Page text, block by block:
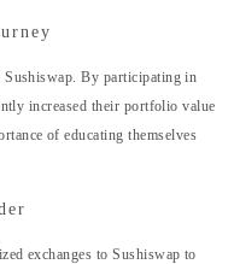
Sushiswap. By participating in
increased their portfolio value
of educating themselves
exchanges to Sushiswap to